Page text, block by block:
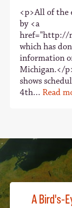
<p>All of the
by <a
href="http://
which has
information
Michigan.</
shows
4th... Read
A Bird's-